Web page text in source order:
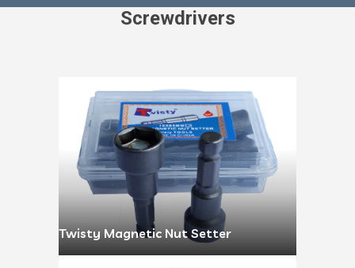
Screwdrivers
Twisty Magnetic Nut Setter